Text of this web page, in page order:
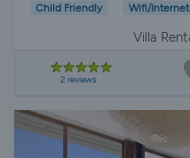
Child Friendly Wifi/Internet
Villa
2 reviews